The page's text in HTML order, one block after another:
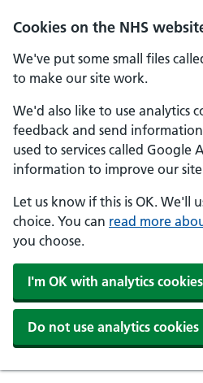
Cookies on the NHS
We've put some small files
to make our site work.
We'd also like to use analytics
feedback and send
used to services called Google
information to improve our
Let us know if this is OK. We'll
choice. You can read more
you choose.
I'm OK with analytics cookies
Do not use analytics cookies
Skip to main content